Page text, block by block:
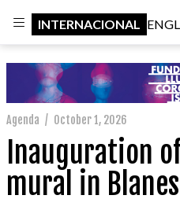
INTERNACIONAL
Agenda / October 1, 2026
Inauguration
mural in Blanes